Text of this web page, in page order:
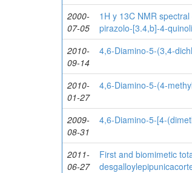
2000-
07-05
1H y 13C NMR
pirazolo-[3.4,b]-4-
2010-
09-14
4,6-Diamino-5-(3,4-
2010-
01-27
4,6-Diamino-5-(4-
2009-
08-31
4,6-Diamino-5-[4-
2011-
06-27
First and biomimetic